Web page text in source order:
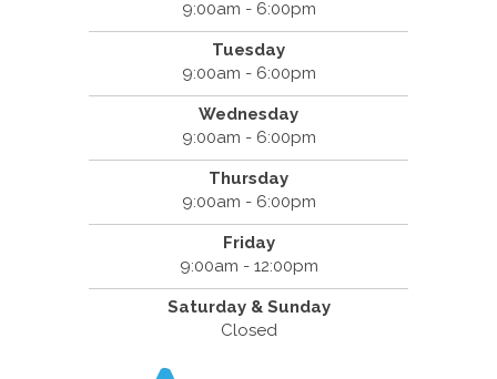
9:00am - 6:00pm
Tuesday
9:00am - 6:00pm
Wednesday
9:00am - 6:00pm
Thursday
9:00am - 6:00pm
Friday
9:00am - 12:00pm
Saturday & Sunday
Closed